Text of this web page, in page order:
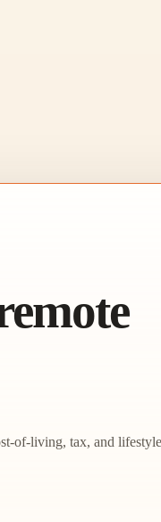
of-living, tax, and lifestyle